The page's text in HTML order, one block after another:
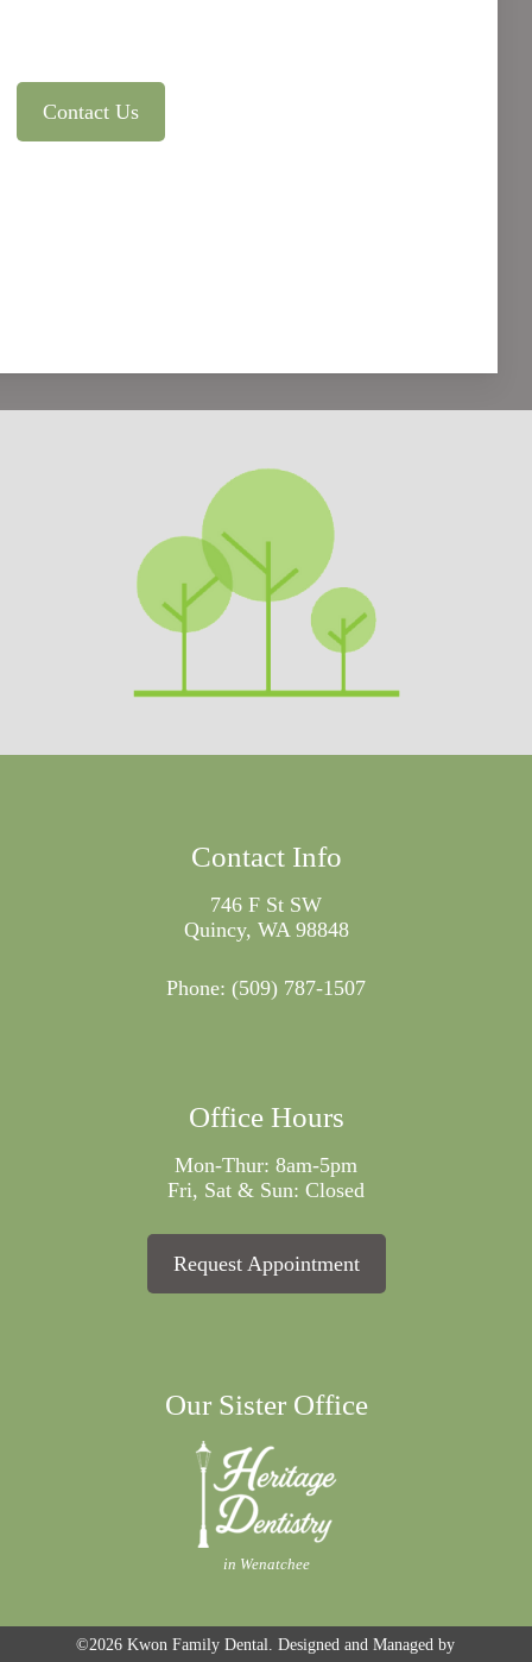
Contact Us
Contact Info
746 F St SW
Quincy, WA 98848
Phone: (509) 787-1507
Office Hours
Mon-Thur: 8am-5pm
Fri, Sat & Sun: Closed
Request Appointment
Our Sister Office
in Wenatchee
©2026Kwon Family Dental.
Designed and Managed by